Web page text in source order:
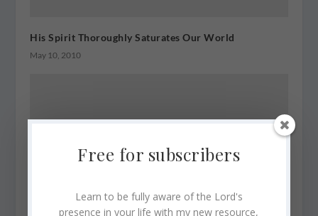
His Spirit Thoroughly Saturates Our World
May 10, 2010
Free for subscribers
Learn to be fully aware of the Lord's
presence in your life with my new resource,